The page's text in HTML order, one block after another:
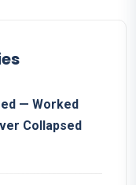
— Worked
Collapsed